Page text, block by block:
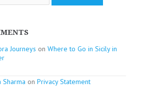
Journeys on Where to Go in Sicily in
Sharma on Privacy Statement